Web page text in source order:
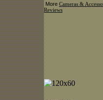
More Cameras &
Reviews